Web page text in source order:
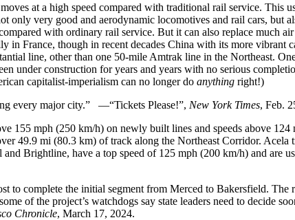
at a high speed compared with traditional rail service. This
only very good and aerodynamic locomotives and rail cars, but
with ordinary rail service. But it can also replace much
though in recent decades China with its more vibrant
line, other than one 50-mile Amtrak line in the Northeast.
under construction for years and years with no serious
capitalist-imperialism can no longer do anything right!)
every major city.” —“Tickets Please!”, New York Times, Feb.
155 mph (250 km/h) on newly built lines and speeds above
49.9 mi (80.3 km) of track along the Northeast Corridor.
and Brightline, have a top speed of 125 mph (200 km/h) and
to complete the initial segment from Merced to Bakersfield.
of the project’s watchdogs say state leaders need to
Chronicle, March 17, 2024.